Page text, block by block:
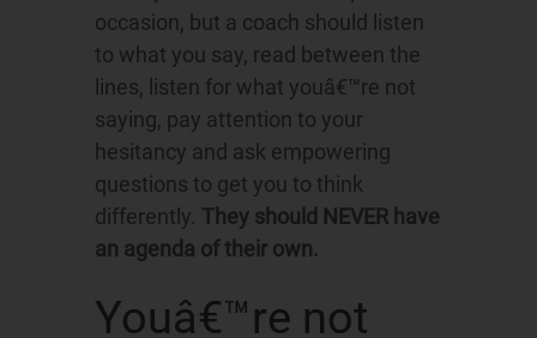
occasion, but a coach should listen
to what you say, read between the
lines, listen for what youâ€™re not
saying, pay attention to your
hesitancy and ask empowering
questions to get you to think
differently. They should NEVER have
an agenda of their own.
Youâ€™re not